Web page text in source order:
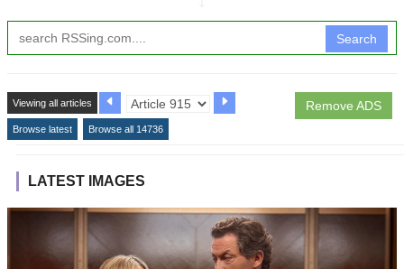
Search
Remove ADS
Viewing all articles
Browse latest Browse all 14736
LATEST IMAGES